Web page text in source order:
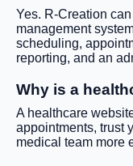
Yes. R-Creation
management
scheduling,
reporting, and an
Why is a
A healthcare
appointments, trust
medical team more